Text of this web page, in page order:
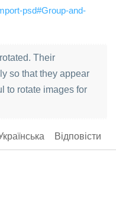
psd#Group-and-
Their
so that they appear
to rotate images for
Відповісти